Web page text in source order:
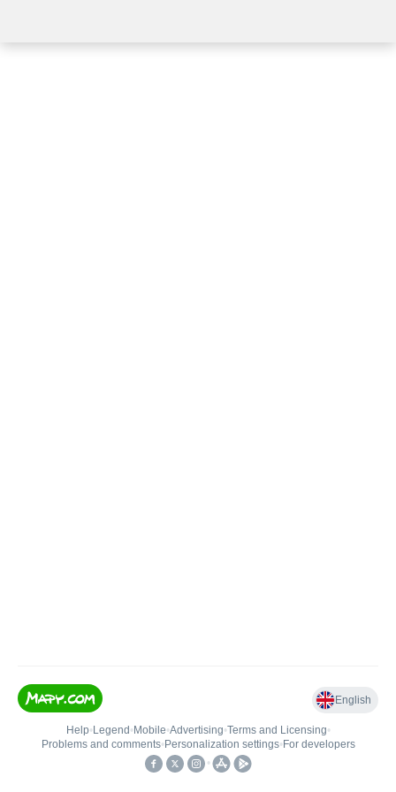
English
Help• Legend • Mobile•Advertising•Terms and Licensing•
Problems and comments• Personalization settings• For developers
•